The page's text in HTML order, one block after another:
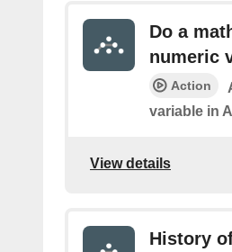
Do a
numeric
Action
variable in
View details
History